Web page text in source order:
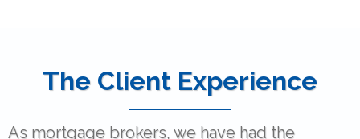
The Client Experience
As mortgage brokers, we have had the